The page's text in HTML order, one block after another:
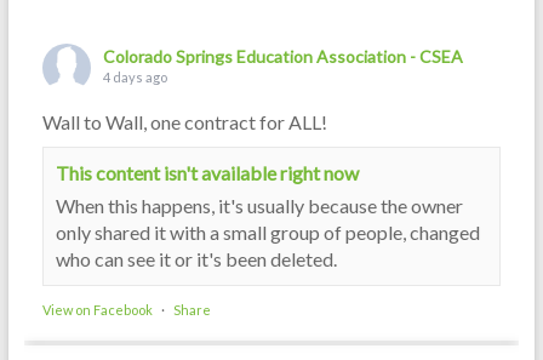
Colorado Springs Education Association - CSEA
4 days ago
Wall to Wall, one contract for ALL!
This content isn't available right now
When this happens, it's usually because the owner
only shared it with a small group of people, changed
who can see it or it's been deleted.
View on Facebook · Share